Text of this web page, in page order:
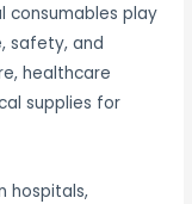
consumables play
safety, and
healthcare
supplies for
hospitals,